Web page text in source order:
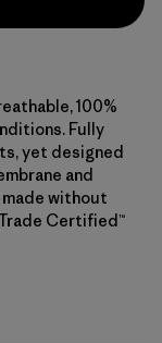
100%
Fully
yet designed
and
without
Certified™